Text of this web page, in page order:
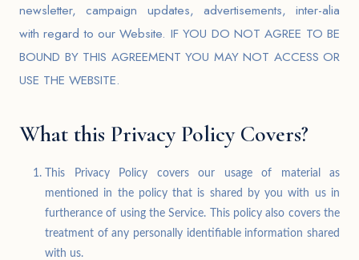
newsletter, campaign updates, advertisements, inter-alia
with regard to our Website. IF YOU DO NOT AGREE TO BE
BOUND BY THIS AGREEMENT YOU MAY NOT ACCESS OR
USE THE WEBSITE.
What this Privacy Policy Covers?
This Privacy Policy covers our usage of material as
mentioned in the policy that is shared by you with us in
furtherance of using the Service. This policy also covers the
treatment of any personally identifiable information shared
with us.